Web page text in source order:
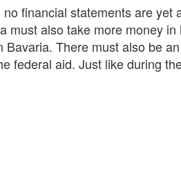
financial statements are yet
also take more money
There must also be
federal aid. Just like during